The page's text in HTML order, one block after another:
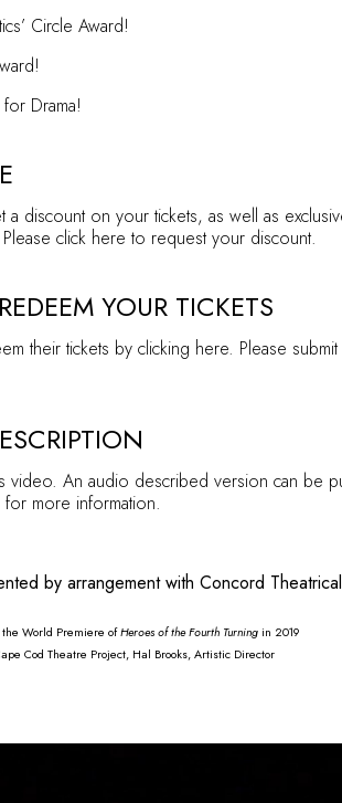
Circle Award!
for Drama!
a discount on your tickets, as well as
click here to request your discount.
YOUR TICKETS
their tickets by clicking here. Please
video. An audio described version can be
more information.
by arrangement with Concord
the World Premiere ofHeroes of the Fourth Turning in 2019
Cod Theatre Project, Hal Brooks, Artistic Director